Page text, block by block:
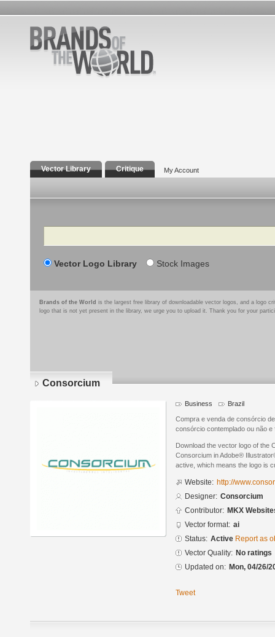
Vector Library Critique My Account
Search
Vector Logo Library Stock Images
Brands of the World is the largest free library of downloadable vector logos, and a logo
logo that is not yet present in the library, we urge you to upload it. Thank you for your
Consorcium
Business Brazil
Compra e venda de consórcio
consórcio contemplado ou não
Download the vector logo of the
Consorcium in Adobe®
active, which means the logo is
Website: http://
Designer: Consorcium
Contributor: MKX
Vector format: ai
Status: Active Report as
Vector Quality: No ratings
Updated on: Mon, 04/26/
Tweet